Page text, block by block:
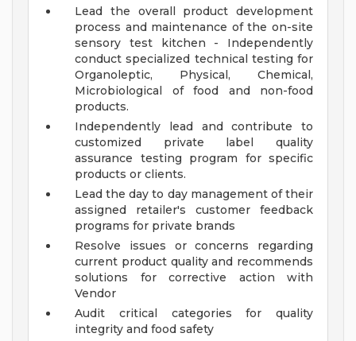
Lead the overall product development
process and maintenance of the on-site
sensory test kitchen - Independently
conduct specialized technical testing for
Organoleptic, Physical, Chemical,
Microbiological of food and non-food
products.
Independently lead and contribute to
customized private label quality
assurance testing program for specific
products or clients.
Lead the day to day management of their
assigned retailer's customer feedback
programs for private brands
Resolve issues or concerns regarding
current product quality and recommends
solutions for corrective action with
Vendor
Audit critical categories for quality
integrity and food safety